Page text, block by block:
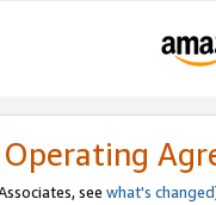
see what's changed